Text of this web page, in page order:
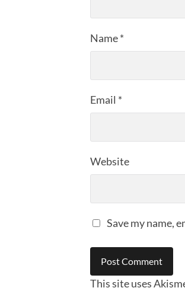
Name*
Email *
Website
Save my name,
This site uses